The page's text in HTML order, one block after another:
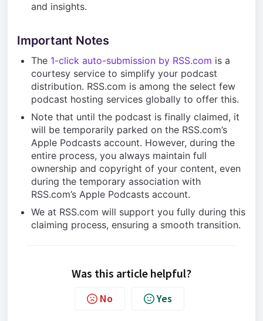
and insights.
Important Notes
The 1-click auto-submission by RSS.com is a
courtesy service to simplify your podcast
distribution. RSS.com is among the select few
podcast hosting services globally to offer this.
Note that until the podcast is finally claimed, it
will be temporarily parked on the RSS.com’s
Apple Podcasts account. However, during the
entire process, you always maintain full
ownership and copyright of your content, even
during the temporary association with
RSS.com’s Apple Podcasts account.
We at RSS.com will support you fully during this
claiming process, ensuring a smooth transition.
Was this article helpful?
No Yes